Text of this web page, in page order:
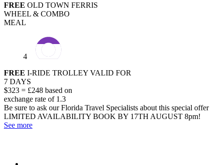
FREE OLD TOWN FERRIS
WHEEL & COMBO
MEAL
4
FREE I-RIDE TROLLEY VALID FOR
7 DAYS
$323 = £248 based on
exchange rate of 1.3
Be sure to ask our Florida Travel Specialists about this special offer
LIMITED AVAILABILITY BOOK BY 17TH AUGUST 8pm!
See more